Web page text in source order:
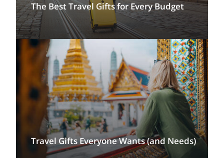
The Best Travel Gifts for Every Budget
Travel Gifts Everyone Wants (and Needs)